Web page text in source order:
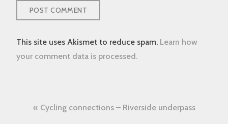
This site uses Akismet to reduce spam. Learn how
your comment data is processed.
PostCycling connections – Riverside underpass